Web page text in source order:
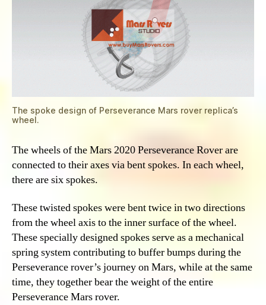
The spoke design of Perseverance Mars rover replica’s
wheel.
The wheels of the Mars 2020 Perseverance Rover are
connected to their axes via bent spokes. In each wheel,
there are six spokes.
These twisted spokes were bent twice in two directions
from the wheel axis to the inner surface of the wheel.
These specially designed spokes serve as a mechanical
spring system contributing to buffer bumps during the
Perseverance rover’s journey on Mars, while at the same
time, they together bear the weight of the entire
Perseverance Mars rover.